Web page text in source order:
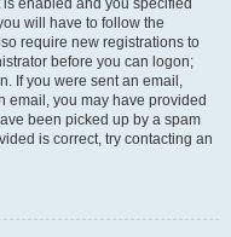
enabled and you specified
will have to follow the
require new registrations to
before you can logon;
If you were sent an email,
email, you may have provided
been picked up by a spam
is correct, try contacting an